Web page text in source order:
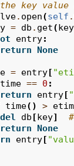
key
. open(self .
= db . get(key
entry:
return None
= entry[
== 0 :
return
entry[
time() >
del
db [key]
return None
entry[